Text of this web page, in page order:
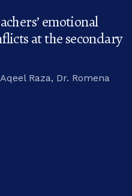
emotional
at the secondary
Raza, Dr. Romena